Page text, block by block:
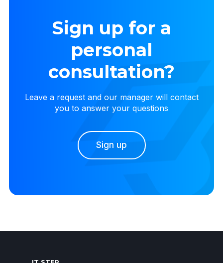
Sign up for a
personal
consultation?
Leave a request and our manager will contact
you to answer your questions
Sign up